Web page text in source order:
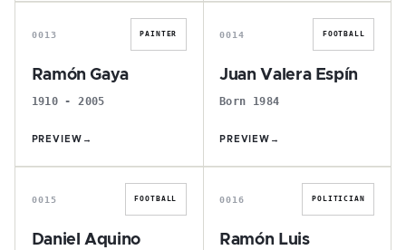
0013 PAINTER
Ramón Gaya
1910 - 2005
PREVIEW →
0014 FOOTBALL
Juan Valera Espín
Born 1984
PREVIEW →
D
0015 FOOTBALL
Daniel Aquino
R
0016 POLITICIAN
Ramón Luis